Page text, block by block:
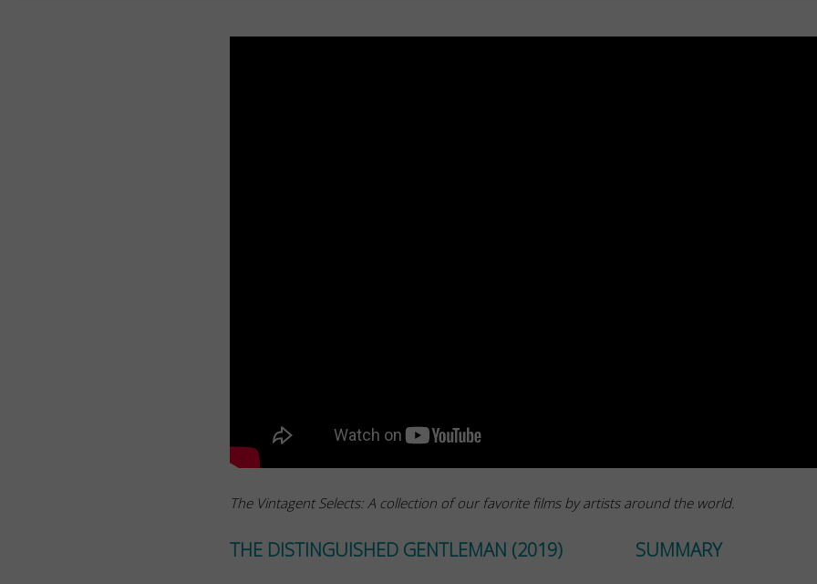
The Vintagent Selects: A collection of our favorite films by artists around the world.
THE DISTINGUISHED GENTLEMAN (2019) SUMMARY